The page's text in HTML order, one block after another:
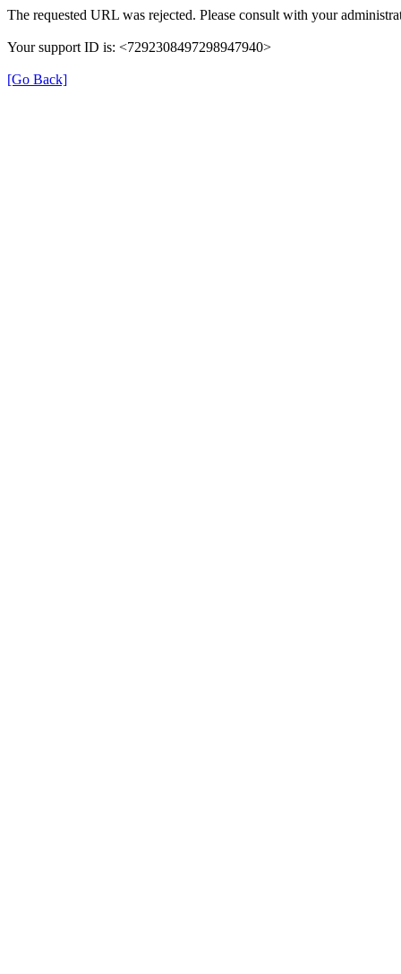
The requested URL was rejected. Please consult with your
Your support ID is: <7292308497298947940>
[Go Back]